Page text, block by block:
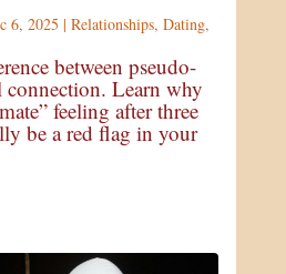
6, 2025 | Relationships, Dating,
between pseudo-
connection. Learn why
feeling after three
be a red flag in your